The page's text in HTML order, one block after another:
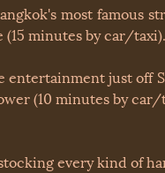
most
minutes by car/taxi).
just off
(10 minutes by car/
every kind of